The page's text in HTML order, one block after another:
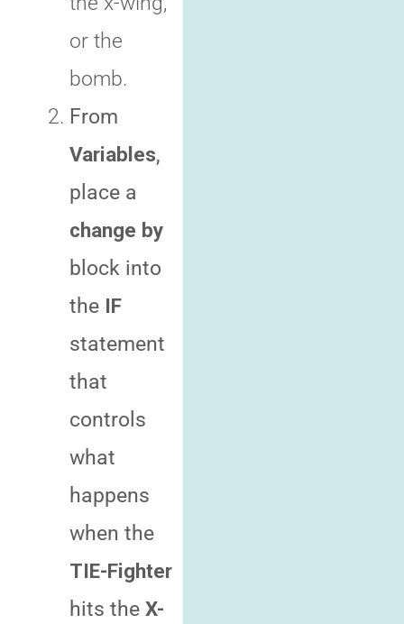
or the
bomb.
From
Variables,
place a
change by
block into
the IF
statement
that
controls
what
happens
when the
TIE-Fighter
hits the X-